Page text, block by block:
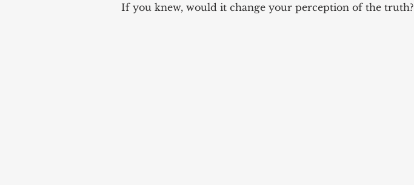
If you knew, would it change your perception of the truth?